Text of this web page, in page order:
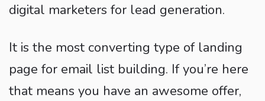
digital marketers for lead generation.
It is the most converting type of landing
page for email list building. If you’re here
that means you have an awesome offer,